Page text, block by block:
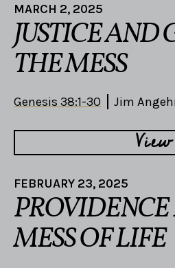
MARCH 2, 2025
JUSTICE AND
THE MESS
Genesis 38:1-30 Jim
View
FEBRUARY 23, 2025
MESS OF LIFE